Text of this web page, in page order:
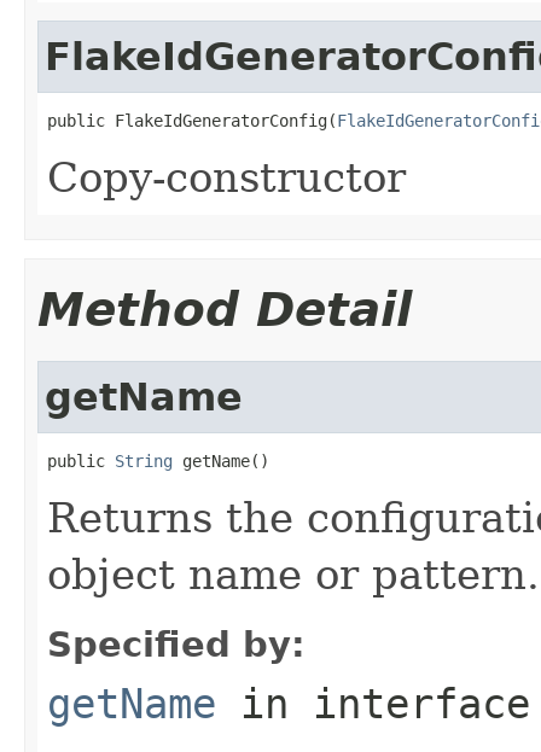
public FlakeIdGeneratorConfig(
Copy-constructor
Method Detail
getName
public String getName()
Returns the
object name or pattern.
Specified by:
getName in